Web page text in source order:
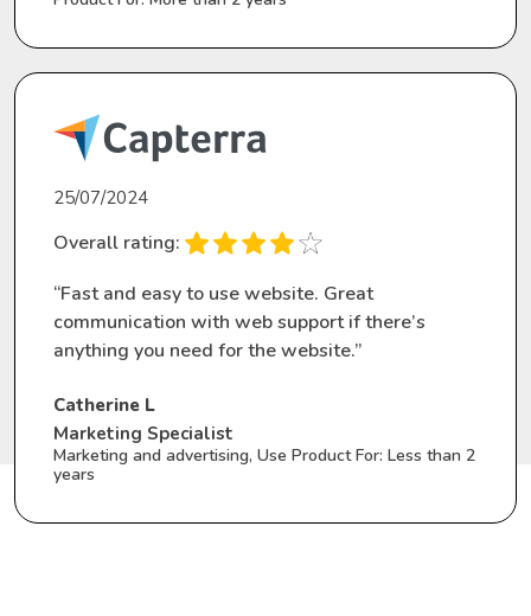
25/07/2024
Overall rating:
“Fast and easy to use website. Great
communication with web support if there’s
anything you need for the website.”
Catherine L
Marketing Specialist
Marketing and advertising, Use Product For: Less than 2
years